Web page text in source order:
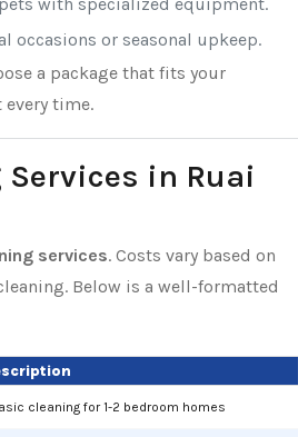
occasions or seasonal upkeep.
a package that fits your
time.
in Ruai
services. Costs vary based on
Below is a well-formatted
cleaning for 1-2 bedroom homes